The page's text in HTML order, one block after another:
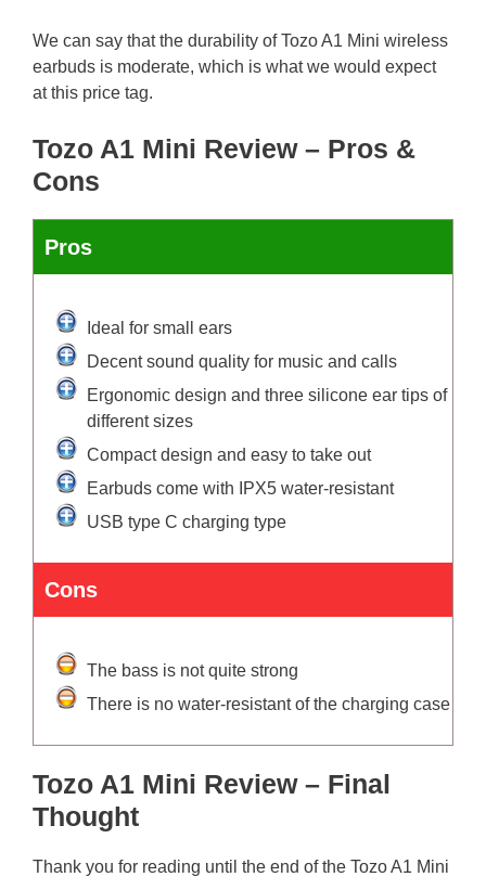
We can say that the durability of Tozo A1 Mini wireless
earbuds is moderate, which is what we would expect
at this price tag.
Tozo A1 Mini Review – Pros &
Cons
Pros
Ideal for small ears
Decent sound quality for music and calls
Ergonomic design and three silicone ear tips of
different sizes
Compact design and easy to take out
Earbuds come with IPX5 water-resistant
USB type C charging type
Cons
The bass is not quite strong
There is no water-resistant of the charging case
Tozo A1 Mini Review – Final
Thought
Thank you for reading until the end of the Tozo A1 Mini